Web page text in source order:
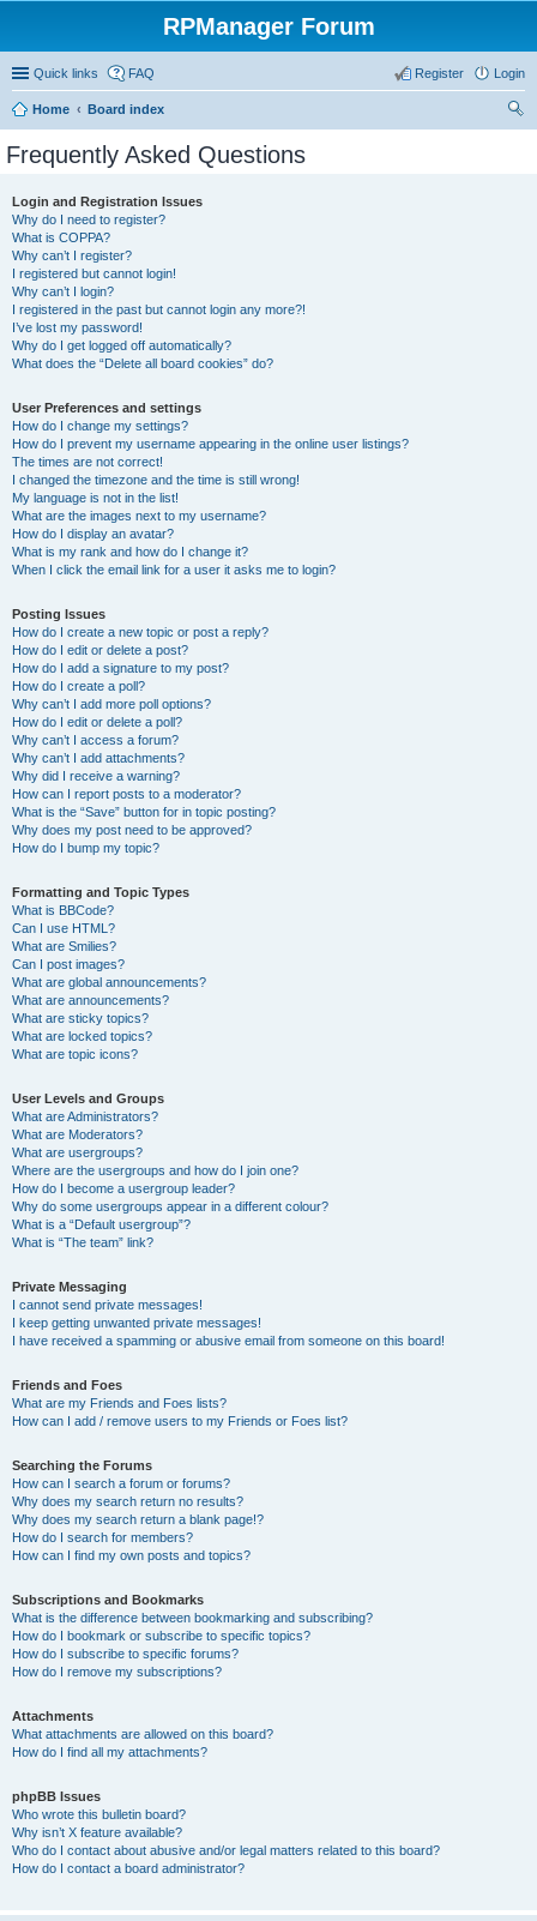
RPManager Forum
Quick links FAQ Login
Register
Home
Board index
Frequently Asked Questions
Login and Registration Issues
Why do I need to register?
What is COPPA?
Why can’t I register?
I registered but cannot login!
Why can’t I login?
I registered in the past but cannot login any more?!
I’ve lost my password!
Why do I get logged off automatically?
What does the “Delete all board cookies” do?
User Preferences and settings
How do I change my settings?
How do I prevent my username appearing in the online user listings?
The times are not correct!
I changed the timezone and the time is still wrong!
My language is not in the list!
What are the images next to my username?
How do I display an avatar?
What is my rank and how do I change it?
When I click the email link for a user it asks me to login?
Posting Issues
How do I create a new topic or post a reply?
How do I edit or delete a post?
How do I add a signature to my post?
How do I create a poll?
Why can’t I add more poll options?
How do I edit or delete a poll?
Why can’t I access a forum?
Why can’t I add attachments?
Why did I receive a warning?
How can I report posts to a moderator?
What is the “Save” button for in topic posting?
Why does my post need to be approved?
How do I bump my topic?
Formatting and Topic Types
What is BBCode?
Can I use HTML?
What are Smilies?
Can I post images?
What are global announcements?
What are announcements?
What are sticky topics?
What are locked topics?
What are topic icons?
User Levels and Groups
What are Administrators?
What are Moderators?
What are usergroups?
Where are the usergroups and how do I join one?
How do I become a usergroup leader?
Why do some usergroups appear in a different colour?
What is a “Default usergroup”?
What is “The team” link?
Private Messaging
I cannot send private messages!
I keep getting unwanted private messages!
I have received a spamming or abusive email from someone on this board!
Friends and Foes
What are my Friends and Foes lists?
How can I add / remove users to my Friends or Foes list?
Searching the Forums
How can I search a forum or forums?
Why does my search return no results?
Why does my search return a blank page!?
How do I search for members?
How can I find my own posts and topics?
Subscriptions and Bookmarks
What is the difference between bookmarking and subscribing?
How do I bookmark or subscribe to specific topics?
How do I subscribe to specific forums?
How do I remove my subscriptions?
Attachments
What attachments are allowed on this board?
How do I find all my attachments?
phpBB Issues
Who wrote this bulletin board?
Why isn’t X feature available?
Who do I contact about abusive and/or legal matters related to this board?
How do I contact a board administrator?